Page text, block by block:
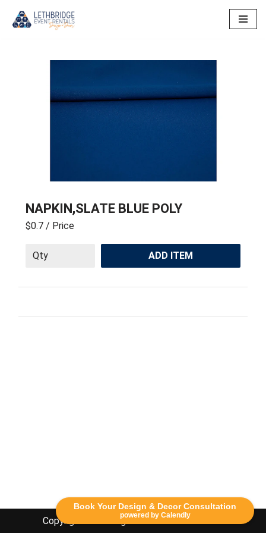
Book Your Design & Decor Consultation
powered by Calendly
NAPKIN,SLATE BLUE POLY
$0.7 / Price
ADD ITEM
Copyright Lethbridge Event Rentals 2020©